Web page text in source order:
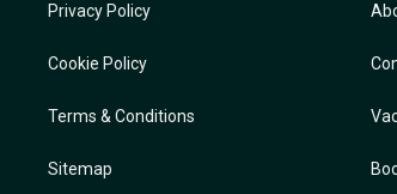
Privacy Policy
Cookie Policy
Terms & Conditions
Sitemap